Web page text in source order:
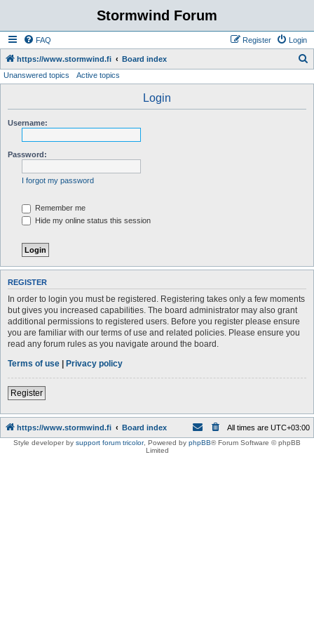
Stormwind Forum
FAQ Login
Register
https://www.stormwind.fi Board index
Unanswered topics Active topics
Login
Username:
Password:
I forgot my password
Remember me
Hide my online status this session
REGISTER
In order to login you must be registered. Registering takes only a few moments
but gives you increased capabilities. The board administrator may also grant
additional permissions to registered users. Before you register please ensure
you are familiar with our terms of use and related policies. Please ensure you
read any forum rules as you navigate around the board.
Terms of use | Privacy policy
Register
https://www.stormwind.fi Board index All times are UTC+03:00
Style developer by support forum tricolor, Powered by phpBB® Forum Software © phpBB
Limited